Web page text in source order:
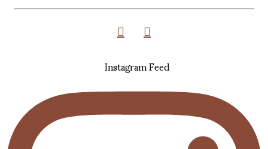
Instagram Feed